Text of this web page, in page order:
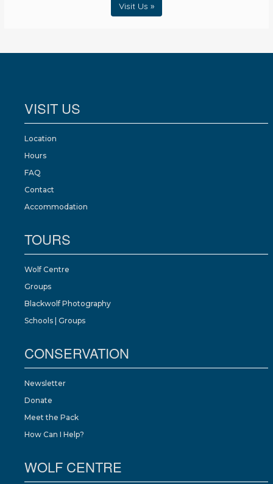
Visit Us »
VISIT US
Location
Hours
FAQ
Contact
Accommodation
TOURS
Wolf Centre
Groups
Blackwolf Photography
Schools | Groups
CONSERVATION
Newsletter
Donate
Meet the Pack
How Can I Help?
WOLF CENTRE